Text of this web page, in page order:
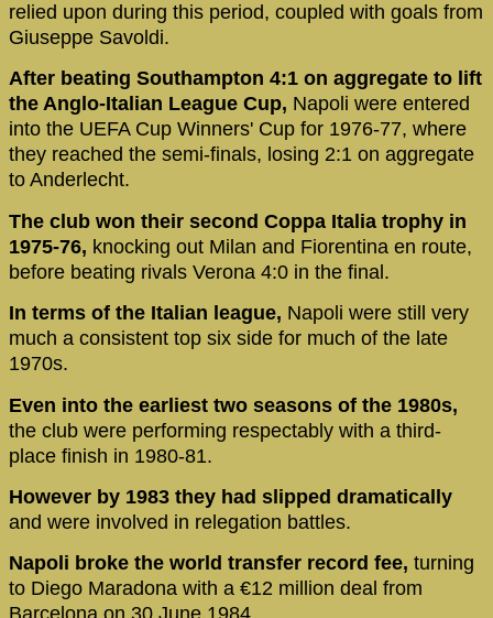
relied upon during this period, coupled with goals from
Giuseppe Savoldi.
After beating Southampton 4:1 on aggregate to lift
the Anglo-Italian League Cup, Napoli were entered
into the UEFA Cup Winners' Cup for 1976-77, where
they reached the semi-finals, losing 2:1 on aggregate
to Anderlecht.
The club won their second Coppa Italia trophy in
1975-76, knocking out Milan and Fiorentina en route,
before beating rivals Verona 4:0 in the final.
In terms of the Italian league, Napoli were still very
much a consistent top six side for much of the late
1970s.
Even into the earliest two seasons of the 1980s,
the club were performing respectably with a third-
place finish in 1980-81.
However by 1983 they had slipped dramatically
and were involved in relegation battles.
Napoli broke the world transfer record fee, turning
to Diego Maradona with a €12 million deal from